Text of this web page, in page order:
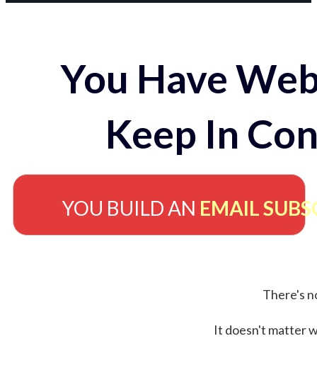
You Have
Keep In
YOU BUILD AN EMAIL
There's
It doesn't matter